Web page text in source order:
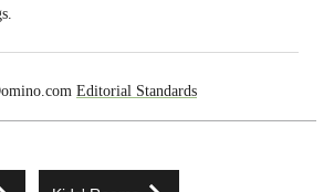
Editorial Standards